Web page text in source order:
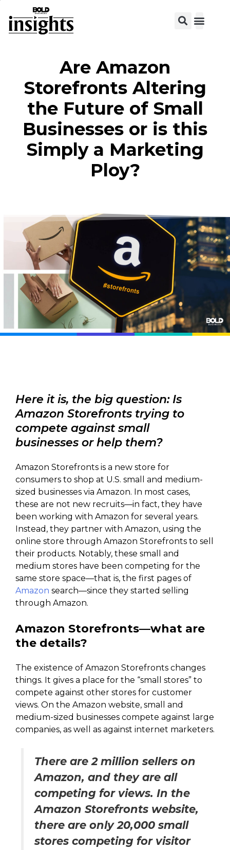
Are Amazon
Storefronts Altering
the Future of Small
Businesses or is this
Simply a Marketing
Ploy?
Here it is, the big question: Is
Amazon Storefronts trying to
compete against small
businesses or help them?
Amazon Storefronts is a new store for
consumers to shop at U.S. small and medium-
sized businesses via Amazon. In most cases,
these are not new recruits—in fact, they have
been working with Amazon for several years.
Instead, they partner with Amazon, using the
online store through Amazon Storefronts to sell
their products. Notably, these small and
medium stores have been competing for the
same store space—that is, the first pages of
Amazon search—since they started selling
through Amazon.
Amazon Storefronts—what are
the details?
The existence of Amazon Storefronts changes
things. It gives a place for the “small stores” to
compete against other stores for customer
views. On the Amazon website, small and
medium-sized businesses compete against large
companies, as well as against internet marketers.
There are 2 million sellers on
Amazon, and they are all
competing for views. In the
Amazon Storefronts website,
there are only 20,000 small
stores competing for visitor